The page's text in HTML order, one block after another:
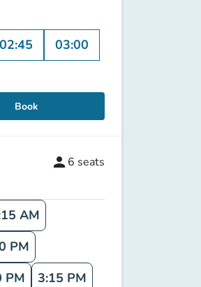
02:45
03:00
Book
person 6 seats
AM
PM
PM
3:15 PM